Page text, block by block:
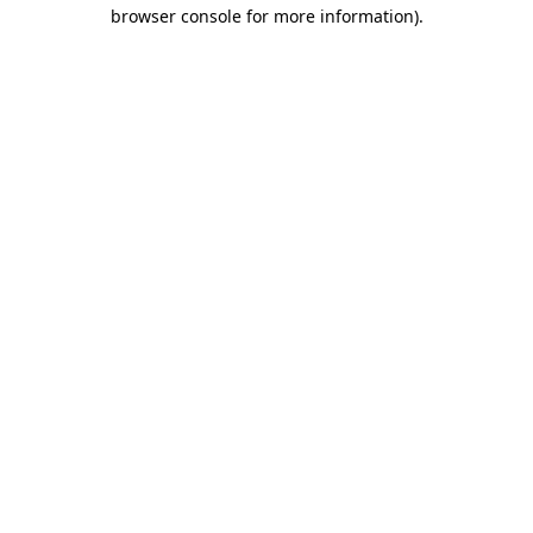
browser console for more information).